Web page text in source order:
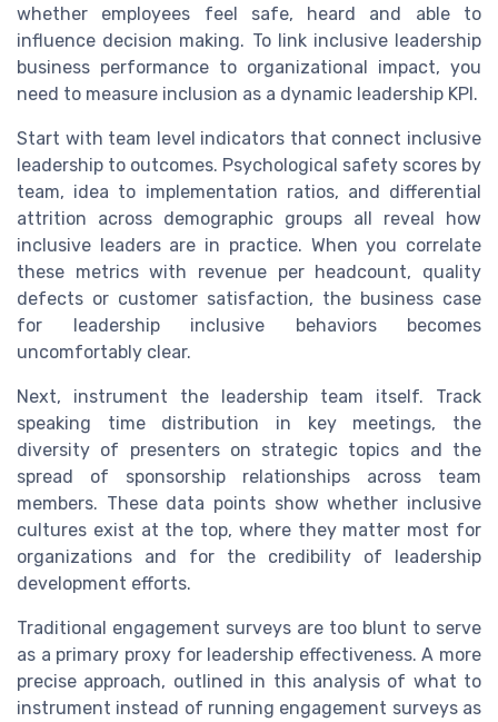
whether employees feel safe, heard and able to
influence decision making. To link inclusive leadership
business performance to organizational impact, you
need to measure inclusion as a dynamic leadership KPI.
Start with team level indicators that connect inclusive
leadership to outcomes. Psychological safety scores by
team, idea to implementation ratios, and differential
attrition across demographic groups all reveal how
inclusive leaders are in practice. When you correlate
these metrics with revenue per headcount, quality
defects or customer satisfaction, the business case
for leadership inclusive behaviors becomes
uncomfortably clear.
Next, instrument the leadership team itself. Track
speaking time distribution in key meetings, the
diversity of presenters on strategic topics and the
spread of sponsorship relationships across team
members. These data points show whether inclusive
cultures exist at the top, where they matter most for
organizations and for the credibility of leadership
development efforts.
Traditional engagement surveys are too blunt to serve
as a primary proxy for leadership effectiveness. A more
precise approach, outlined in this analysis of what to
instrument instead of running engagement surveys as